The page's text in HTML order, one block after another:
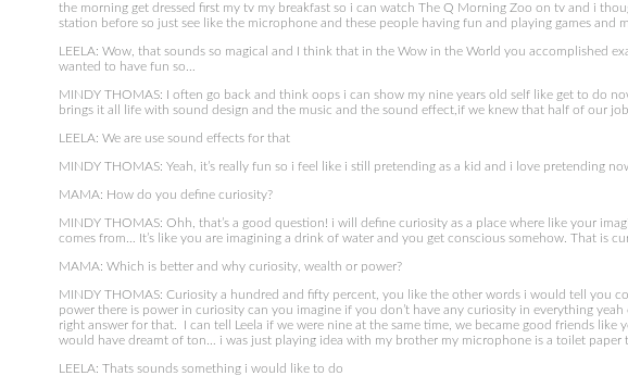
the morning get dressed first my tv my breakfast so i can watch The Q Morning Zoo on tv and i
station before so just see like the microphone and these people having fun and playing games and
LEELA: Wow, that sounds so magical and I think that in the Wow in the World you accomplished
wanted to have fun so…
MINDY THOMAS: I often go back and think oops i can show my nine years old self like get to do
brings it all life with sound design and the music and the sound effect,if we knew that half of our
LEELA: We are use sound effects for that
MINDY THOMAS: Yeah, it’s really fun so i feel like i still pretending as a kid and i love pretending
MAMA: How do you define curiosity?
MINDY THOMAS: Ohh, that’s a good question! i will define curiosity as a place where like your
comes from… It’s like you are imagining a drink of water and you get conscious somehow. That is
MAMA: Which is better and why curiosity, wealth or power?
MINDY THOMAS: Curiosity a hundred and fifty percent, you like the other words i would tell you
power there is power in curiosity can you imagine if you don’t have any curiosity in everything
right answer for that. I can tell Leela if we were nine at the same time, we became good friends
would have dreamt of ton… i was just playing idea with my brother my microphone is a toilet paper
LEELA: Thats sounds something i would like to do